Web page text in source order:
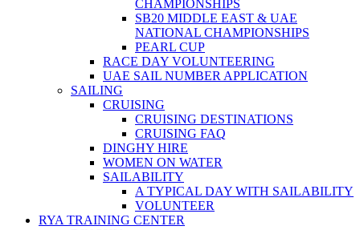
CHAMPIONSHIPS
SB20 MIDDLE EAST & UAE
NATIONAL CHAMPIONSHIPS
PEARL CUP
RACE DAY VOLUNTEERING
UAE SAIL NUMBER APPLICATION
SAILING
CRUISING
CRUISING DESTINATIONS
CRUISING FAQ
DINGHY HIRE
WOMEN ON WATER
SAILABILITY
A TYPICAL DAY WITH SAILABILITY
VOLUNTEER
RYA TRAINING CENTER